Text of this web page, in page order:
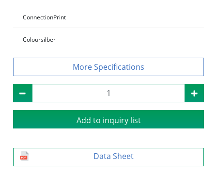
ConnectionPrint
Coloursilber
Specifications
Add to inquiry list
Data Sheet